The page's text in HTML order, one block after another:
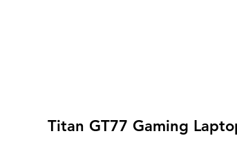
Titan GT77 Gaming